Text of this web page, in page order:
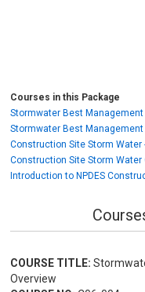
Courses in this Package
Stormwater Best
Stormwater Best
Construction Site Storm Water
Construction Site Storm Water
Introduction to NPDES
COURSE TITLE:
Overview